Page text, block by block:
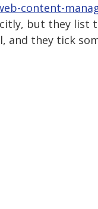
content-
but they list
they tick